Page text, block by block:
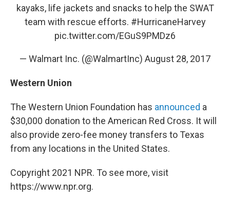
kayaks, life jackets and snacks to help the SWAT
team with rescue efforts. #HurricaneHarvey
pic.twitter.com/EGuS9PMDz6
— Walmart Inc. (@WalmartInc) August 28, 2017
Western Union
The Western Union Foundation has announced a
$30,000 donation to the American Red Cross. It will
also provide zero-fee money transfers to Texas
from any locations in the United States.
Copyright 2021 NPR. To see more, visit
https://www.npr.org.